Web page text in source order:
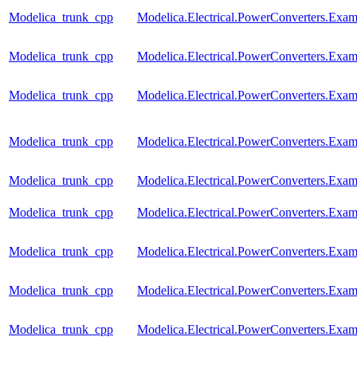
Modelica_trunk_cpp
Modelica_trunk_cpp
Modelica_trunk_cpp
Modelica_trunk_cpp
Modelica_trunk_cpp
Modelica_trunk_cpp
Modelica_trunk_cpp
Modelica_trunk_cpp
Modelica_trunk_cpp